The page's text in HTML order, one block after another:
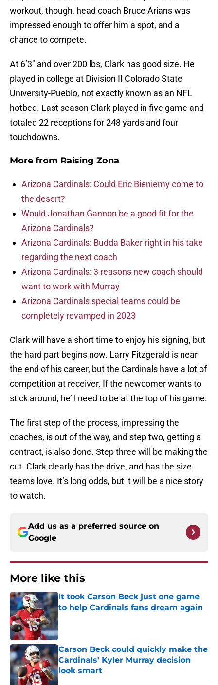
workout, though, head coach Bruce Arians was
impressed enough to offer him a spot, and a
chance to compete.
At 6’3″ and over 200 lbs, Clark has good size. He
played in college at Division II Colorado State
University-Pueblo, not exactly known as an NFL
hotbed. Last season Clark played in five game and
totaled 22 receptions for 248 yards and four
touchdowns.
More from Raising Zona
Arizona Cardinals: Could Eric Bieniemy come to
the desert?
Would Jonathan Gannon be a good fit for the
Arizona Cardinals?
Arizona Cardinals: Budda Baker right in his take
regarding the next coach
Arizona Cardinals: 3 reasons new coach should
want to work with Murray
Arizona Cardinals special teams could be
completely revamped in 2023
Clark will have a short time to enjoy his signing, but
the hard part begins now. Larry Fitzgerald is near
the end of his career, but the Cardinals have a lot of
competition at receiver. If the newcomer wants to
stick around, he’ll need to be at the top of his game.
The first step of the process, impressing the
coaches, is out of the way, and step two, getting a
contract, is also done. Step three will be making the
cut. Clark clearly has the drive, and has the size
teams love. It’s long odds, but it will be a nice story
to watch.
Add us as a preferred source on
Google
More like this
It took Carson Beck just one game
to help Cardinals fans dream again
Published by on Invalid Date
Carson Beck could quickly make the
Cardinals' Kyler Murray decision
look smart
Published by on Invalid Date